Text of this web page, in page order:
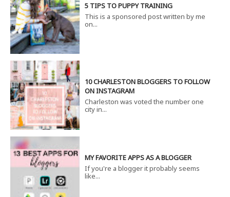
5 TIPS TO PUPPY TRAINING
This is a sponsored post written by me
on...
10 CHARLESTON BLOGGERS TO FOLLOW
ON INSTAGRAM
Charleston was voted the number one
city in...
MY FAVORITE APPS AS A BLOGGER
If you're a blogger it probably seems
like...